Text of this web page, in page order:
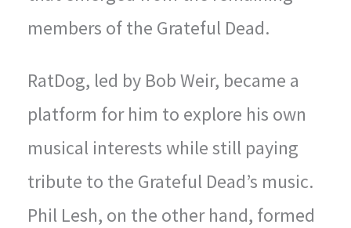
members of the Grateful Dead.
RatDog, led by Bob Weir, became a
platform for him to explore his own
musical interests while still paying
tribute to the Grateful Dead’s music.
Phil Lesh, on the other hand, formed